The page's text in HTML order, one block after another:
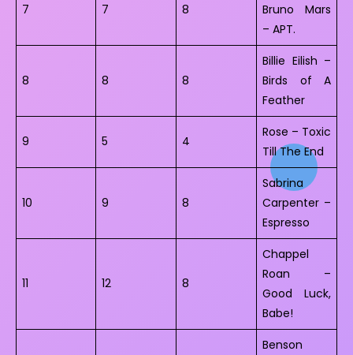
7 7 8
Bruno Mars
– APT.
8 8 8
Billie Eilish –
Birds of A
Feather
9 5 4
Rose – Toxic
Till The End
10 9 8
Sabrina
Carpenter –
Espresso
11 12 8
Chappel
Roan –
Good Luck,
Babe!
Benson